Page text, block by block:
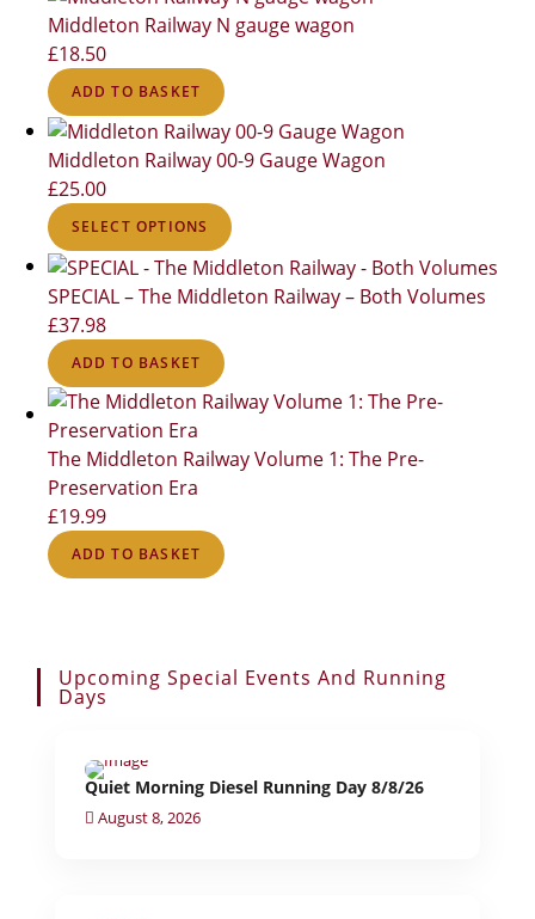
Middleton Railway N gauge wagon
£18.50
ADD TO BASKET
Middleton Railway 00-9 Gauge Wagon
£25.00
SELECT OPTIONS
SPECIAL – The Middleton Railway – Both Volumes
£37.98
ADD TO BASKET
The Middleton Railway Volume 1: The Pre-
Preservation Era
£19.99
ADD TO BASKET
Upcoming Special Events And Running
Days
Quiet Morning Diesel Running Day 8/8/26
August 8, 2026